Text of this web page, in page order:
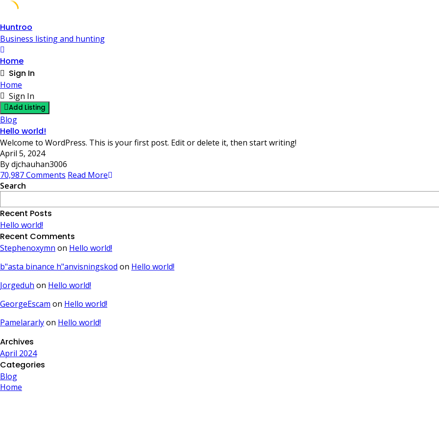
Skip
to
content
Huntroo
Business listing and hunting
Home
Sign In
Home
Sign In
Add Listing
Blog
Hello world!
Welcome to WordPress. This is your first post. Edit or delete it, then start writing!
April 5, 2024
By djchauhan3006
70,987 Comments Read More
Search
Recent Posts
Hello world!
Recent Comments
Stephenoxymn on Hello world!
b"asta binance h"anvisningskod on Hello world!
Jorgeduh on Hello world!
GeorgeEscam on Hello world!
Pamelararlyon Hello world!
Archives
April 2024
Categories
Blog
Home